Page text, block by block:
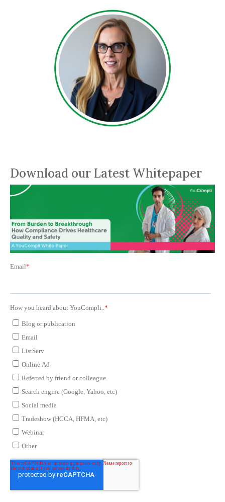
Download our Latest Whitepaper